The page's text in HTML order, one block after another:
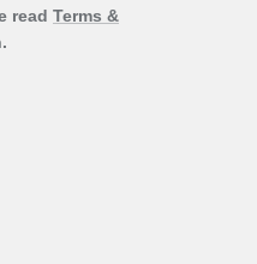
read Terms &